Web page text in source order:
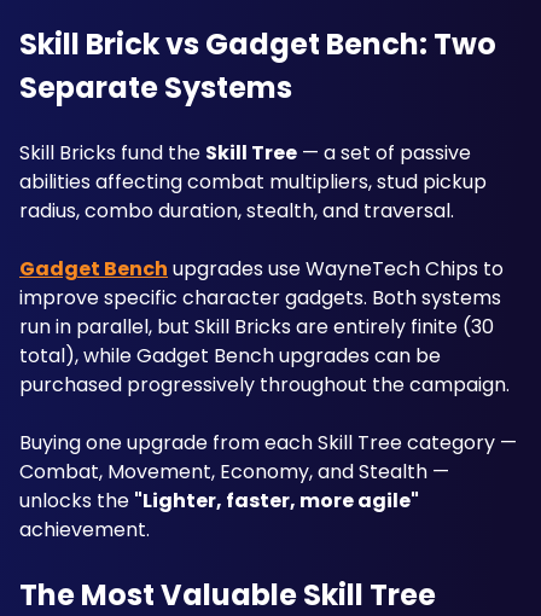
Skill Brick vs Gadget Bench: Two
Separate Systems
Skill Bricks fund the Skill Tree — a set of passive
abilities affecting combat multipliers, stud pickup
radius, combo duration, stealth, and traversal.
Gadget Bench upgrades use WayneTech Chips to
improve specific character gadgets. Both systems
run in parallel, but Skill Bricks are entirely finite (30
total), while Gadget Bench upgrades can be
purchased progressively throughout the campaign.
Buying one upgrade from each Skill Tree category —
Combat, Movement, Economy, and Stealth —
unlocks the "Lighter, faster, more agile"
achievement.
The Most Valuable Skill Tree